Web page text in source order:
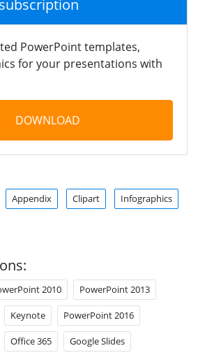
PowerPoint templates,
for your presentations with
DOWNLOAD
Appendix Clipart Infographics
2010 PowerPoint 2013
Keynote PowerPoint 2016
Office 365 Google Slides